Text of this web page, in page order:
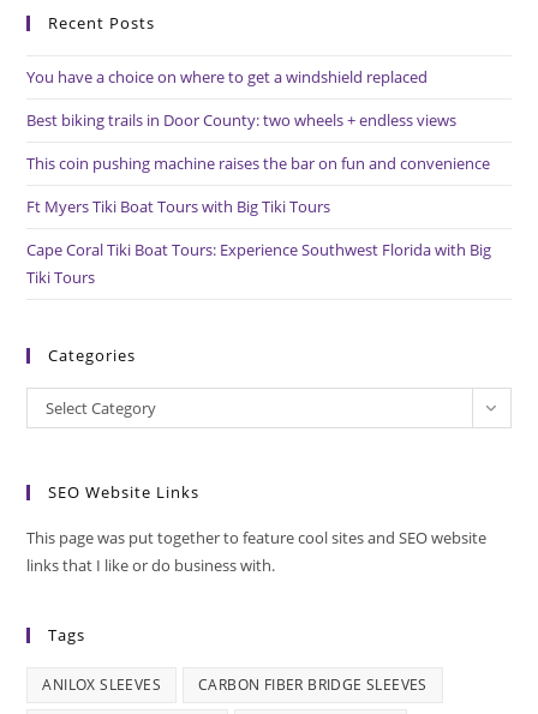
Recent Posts
You have a choice on where to get a windshield replaced
Best biking trails in Door County: two wheels + endless views
This coin pushing machine raises the bar on fun and convenience
Ft Myers Tiki Boat Tours with Big Tiki Tours
Cape Coral Tiki Boat Tours: Experience Southwest Florida with Big
Tiki Tours
Categories
Categories
Select Category
SEO Website Links
This page was put together to feature cool sites and SEO website
links that I like or do business with.
Tags
ANILOX SLEEVES CARBON FIBER BRIDGE SLEEVES